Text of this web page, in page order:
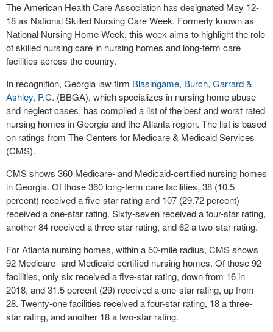
The American Health Care Association has designated May 12-
18 as National Skilled Nursing Care Week. Formerly known as
National Nursing Home Week, this week aims to highlight the role
of skilled nursing care in nursing homes and long-term care
facilities across the country.
In recognition, Georgia law firm Blasingame, Burch, Garrard &
Ashley, P.C. (BBGA), which specializes in nursing home abuse
and neglect cases, has compiled a list of the best and worst rated
nursing homes in Georgia and the Atlanta region. The list is based
on ratings from The Centers for Medicare & Medicaid Services
(CMS).
CMS shows 360 Medicare- and Medicaid-certified nursing homes
in Georgia. Of those 360 long-term care facilities, 38 (10.5
percent) received a five-star rating and 107 (29.72 percent)
received a one-star rating. Sixty-seven received a four-star rating,
another 84 received a three-star rating, and 62 a two-star rating.
For Atlanta nursing homes, within a 50-mile radius, CMS shows
92 Medicare- and Medicaid-certified nursing homes. Of those 92
facilities, only six received a five-star rating, down from 16 in
2018, and 31.5 percent (29) received a one-star rating, up from
28. Twenty-one facilities received a four-star rating, 18 a three-
star rating, and another 18 a two-star rating.